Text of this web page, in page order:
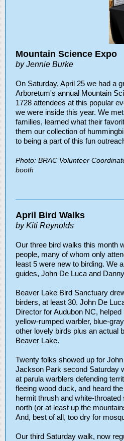
Mountain Science Expo
by Jennie Burke
On Saturday, April 25 we had a
Arboretum's annual Mountain
1728 attendees at this popular
we were inside this year. We
families, learned what their
them our collection of
to being a part of this fun
Photo: BRAC Volunteer
booth
April Bird Walks
by Kiti Reynolds
Our three bird walks this month
people, many of whom only
least 5 were new to birding. We
guides, John De Luca and
Beaver Lake Bird Sanctuary
birders, at least 30. John De
Director for Audubon NC,
yellow-rumped warbler, blue-
other lovely birds plus an actual
Beaver Lake.
Twenty folks showed up for
Jackson Park second Saturday
at parula warblers defending
fleeing wood duck, and heard
hermit thrush and white-
north (or at least up the
And, best of all, too dry for
Our third Saturday walk, now